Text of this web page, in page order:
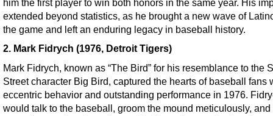
him the first player to win both honors in the same year. His
extended beyond statistics, as he brought a new wave of
the game and left an enduring legacy in baseball history.
2. Mark Fidrych (1976, Detroit Tigers)
Mark Fidrych, known as “The Bird” for his resemblance to the
Street character Big Bird, captured the hearts of baseball fans
eccentric behavior and outstanding performance in 1976.
would talk to the baseball, groom the mound meticulously,